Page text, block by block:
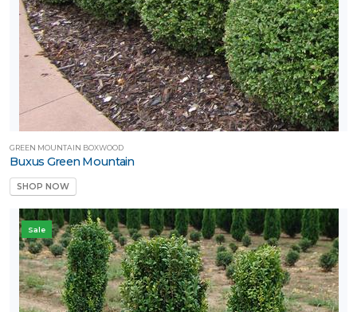
GREEN MOUNTAIN BOXWOOD
Buxus Green Mountain
SHOP NOW
Sale